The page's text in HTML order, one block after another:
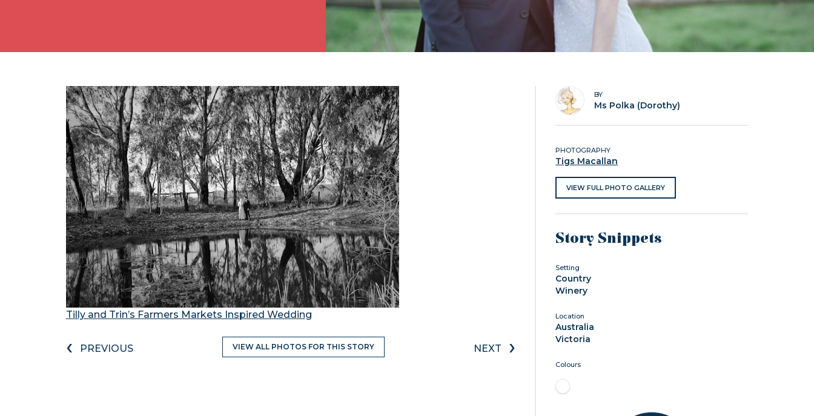
Tilly and Trin’s Farmers Markets Inspired Wedding
‹ PREVIOUS VIEW ALL PHOTOS FOR THIS STORY NEXT ›
BY
Ms Polka (Dorothy)
PHOTOGRAPHY
Tigs Macallan
VIEW FULL PHOTO GALLERY
Story Snippets
Setting
Country
Winery
Location
Australia
Victoria
Colours